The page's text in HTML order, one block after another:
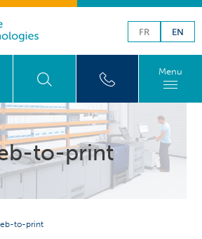
FR EN
Menu
to-print
to-print